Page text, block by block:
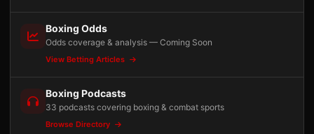
Boxing Odds
Odds coverage & analysis — Coming Soon
View Betting Articles
Boxing Podcasts
33 podcasts covering boxing & combat sports
Browse Directory